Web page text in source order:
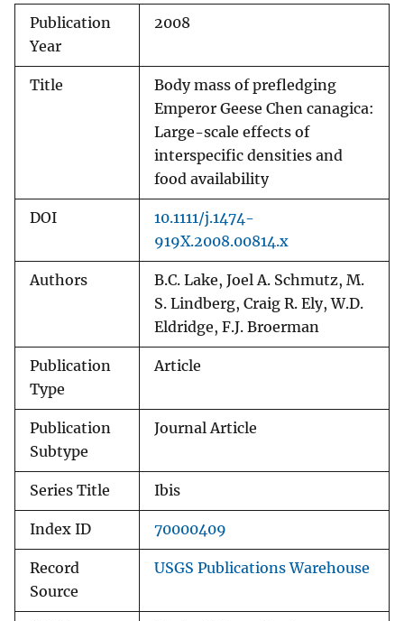
Publication
Year
2008
Title
Body mass of prefledging
Emperor Geese Chen canagica:
Large-scale effects of
interspecific densities and
food availability
DOI
10.1111/j.1474-
919X.2008.00814.x
Authors
B.C. Lake, Joel A. Schmutz, M.
S. Lindberg, Craig R. Ely, W.D.
Eldridge, F.J. Broerman
Publication
Type
Article
Publication
Subtype
Journal Article
Series Title Ibis
Index ID 70000409
Record
Source
USGS Publications Warehouse